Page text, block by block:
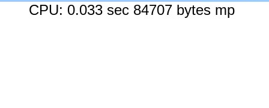
CPU: 0.033 sec 84707 bytes mp